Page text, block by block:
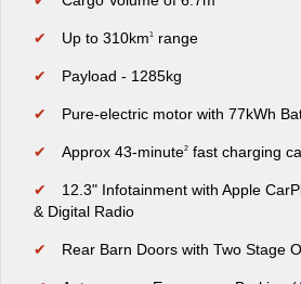
The 160kW T60 MAX range
MY25 D90 SUV
The perfect SUV for life
MIFA 9
All-electric luxury for 7
MEET OUR TEAM
LATEST NEWS
✔ Up to 310km1 range
✔ Payload - 1285kg
✔ Pure-electric motor with 77kWh
✔ Approx 43-minute2 fast charging
✔
12.3" Infotainment with Apple
& Digital Radio
✔ Rear Barn Doors with Two Stage